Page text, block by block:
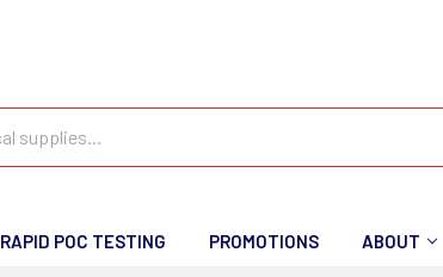
RAPID POC TESTING PROMOTIONS ABOUT